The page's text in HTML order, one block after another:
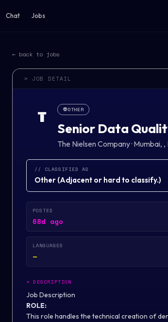
Chat Jobs
← back to jobs
> JOB DETAIL
T 👽OTHER
Senior Data
The Nielsen Company· Mumbai, ,
// CLASSIFIED AS
Other (Adjacent or hard to classify.)
POSTED
68d ago
LANGUAGES
—
>DESCRIPTION
Job Description
ROLE:
This role handles the technical creation of